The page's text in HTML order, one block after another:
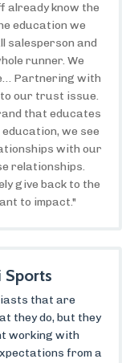
already know the
education we
salesperson and
runner. We
Partnering with
to our trust issue.
that educates
we see
with our
relationships.
give back to the
to impact."
Sports
that are
they do, but they
working with
from a